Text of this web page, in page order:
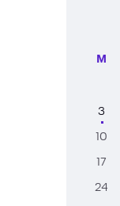
M
3
10
17
24